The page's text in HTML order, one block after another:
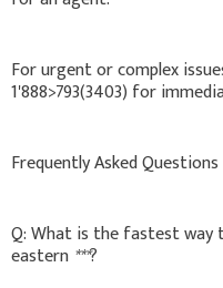
For urgent or complex
1'888>793(3403) for
Frequently Asked Questions
Q: What is the fastest way
eastern ***?